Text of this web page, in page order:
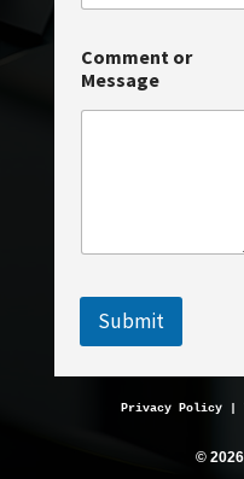
Comment or
Message
Submit
Privacy Policy |
©